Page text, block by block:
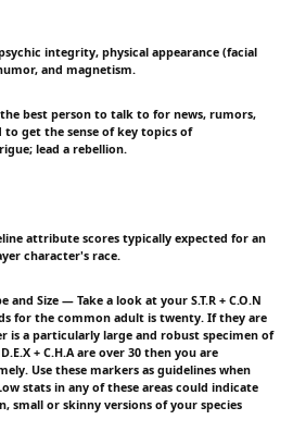
integrity, physical appearance (facial
and magnetism.
best person to talk to for news, rumors,
to get the sense of key topics of
lead a rebellion.
attribute scores typically expected for an
character's race.
and Size — Take a look at your S.T.R + C.O.N
for the common adult is twenty. If they are
is a particularly large and robust specimen of
+ C.H.A are over 30 then you are
Use these markers as guidelines when
stats in any of these areas could indicate
small or skinny versions of your species